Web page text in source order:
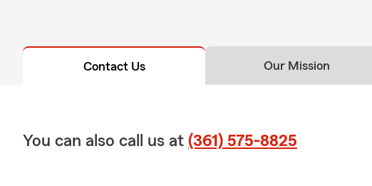
Contact Us Our Mission
You can also call us at (361) 575-8825